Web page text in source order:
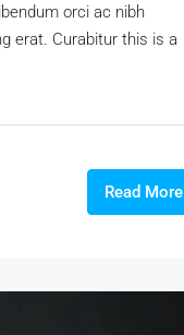
orci ac nibh
erat. Curabitur this is a
Read More